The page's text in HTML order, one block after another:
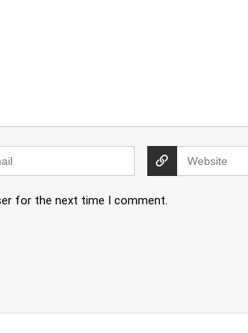
for the next time I comment.